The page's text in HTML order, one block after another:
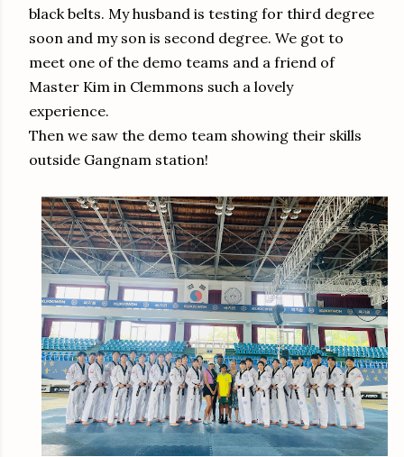
black belts. My husband is testing for third degree
soon and my son is second degree. We got to
meet one of the demo teams and a friend of
Master Kim in Clemmons such a lovely
experience.
Then we saw the demo team showing their skills
outside Gangnam station!